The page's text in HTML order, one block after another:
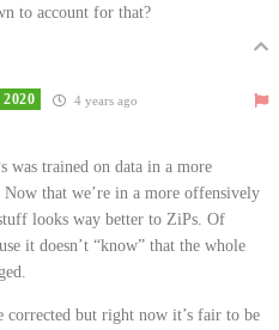
to account for that?
4 years ago
was trained on data in a more
that we’re in a more offensively
looks way better to ZiPs. Of
it doesn’t “know” that the whole
corrected but right now it’s fair to be